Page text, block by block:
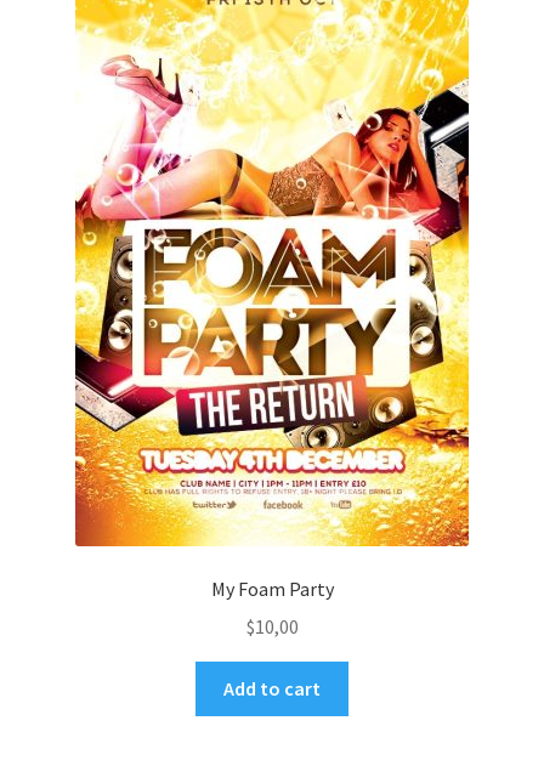
My Foam Party
$10,00
Add to cart